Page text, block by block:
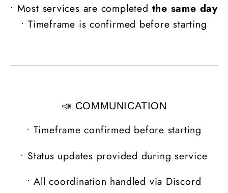
• Most services are completed the same day
• Timeframe is confirmed before starting
📣 COMMUNICATION
• Timeframe confirmed before starting
• Status updates provided during service
•All coordination handled via Discord